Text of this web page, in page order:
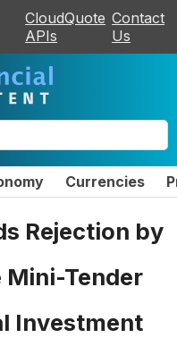
CloudQuote
APIs
Contact
Us
Currencies
Rejection by
Mini-Tender
Investment